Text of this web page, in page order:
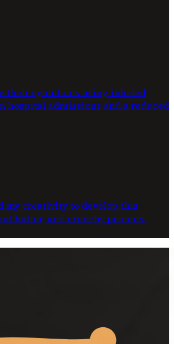
their symptoms using inhaled
admissions and a reduced
my creativity to develop this
butter, and crunchy peanuts.